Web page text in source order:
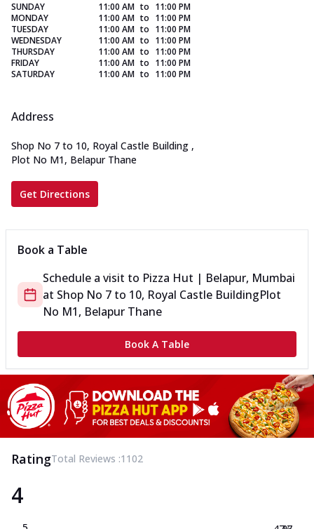
SUNDAY 11:00 AM to 11:00 PM
MONDAY
11:00 AM to 11:00 PM
TUESDAY
11:00 AM to 11:00 PM
WEDNESDAY
11:00 AM to 11:00 PM
THURSDAY
11:00 AM to 11:00 PM
FRIDAY
11:00 AM to 11:00 PM
SATURDAY
11:00 AM to 11:00 PM
Address
Shop No 7 to 10, Royal Castle Building ,
Plot No M1, Belapur Thane
Get Directions
Book a Table
Schedule a visit to Pizza Hut | Belapur, Mumbai
at Shop No 7 to 10, Royal Castle BuildingPlot
No M1, Belapur Thane
Book A Table
RatingTotal Reviews :1102
4